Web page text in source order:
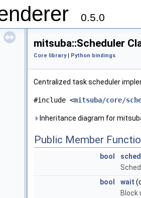
0.5.0
mitsuba::Scheduler
Core library| Python bindings
Centralized task scheduler
#include <mitsuba/core/
Inheritance diagram for
Public Member
bool
bool
wait
Block